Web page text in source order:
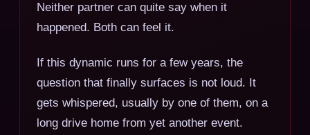
Neither partner can quite say when it
happened. Both can feel it.
If this dynamic runs for a few years, the
question that finally surfaces is not loud. It
gets whispered, usually by one of them, on a
long drive home from yet another event.